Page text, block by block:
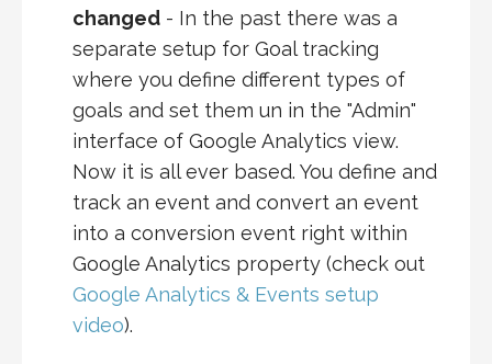
changed - In the past there was a
separate setup for Goal tracking
where you define different types of
goals and set them un in the "Admin"
interface of Google Analytics view.
Now it is all ever based. You define and
track an event and convert an event
into a conversion event right within
Google Analytics property (check out
Google Analytics & Events setup
video).